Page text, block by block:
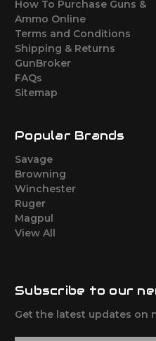
How To Purchase Guns &
Ammo Online
Terms and Conditions
Shipping & Returns
GunBroker
FAQs
Sitemap
Popular Brands
Savage
Browning
Winchester
Ruger
Magpul
View All
Subscribe to our
Get the latest updates on